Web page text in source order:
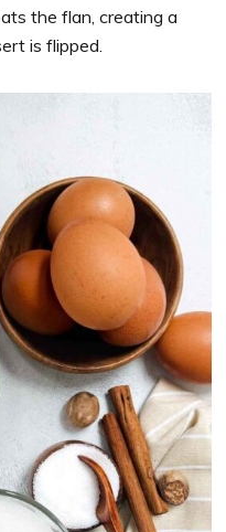
the flan, creating a
is flipped.